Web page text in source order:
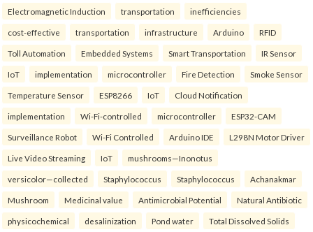
Electromagnetic Induction transportation inefficiencies
cost-effective transportation infrastructure Arduino RFID
Toll Automation Embedded Systems Smart Transportation IR Sensor
IoT implementation microcontroller Fire Detection Smoke Sensor
Temperature Sensor ESP8266 IoT Cloud Notification
implementation Wi-Fi-controlled microcontroller ESP32-CAM
Surveillance Robot Wi-Fi Controlled Arduino IDE L298N Motor Driver
Live Video Streaming IoT mushrooms—Inonotus
versicolor—collected Staphylococcus Staphylococcus Achanakmar
Mushroom Medicinal value Antimicrobial Potential Natural Antibiotic
physicochemical desalinization Pond water Total Dissolved Solids